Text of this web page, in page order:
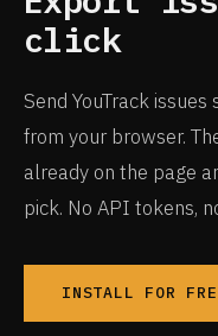
click
Send YouTrack
from your browser.
already on the page
pick. No API tokens,
INSTALL FOR